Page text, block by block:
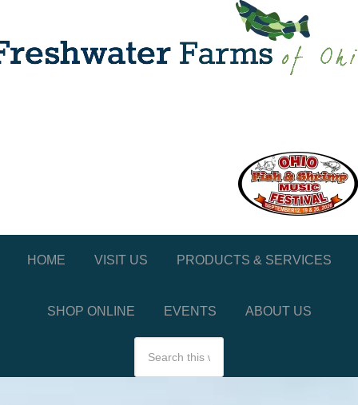
HOME VISIT US PRODUCTS & SERVICES
SHOP ONLINE EVENTS ABOUT US